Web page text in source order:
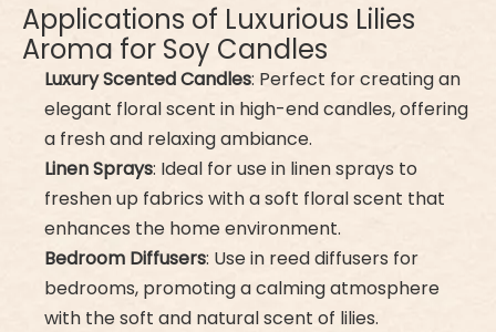
Applications of Luxurious Lilies
Aroma for Soy Candles
Luxury Scented Candles: Perfect for creating an
elegant floral scent in high-end candles, offering
a fresh and relaxing ambiance.
Linen Sprays: Ideal for use in linen sprays to
freshen up fabrics with a soft floral scent that
enhances the home environment.
Bedroom Diffusers: Use in reed diffusers for
bedrooms, promoting a calming atmosphere
with the soft and natural scent of lilies.